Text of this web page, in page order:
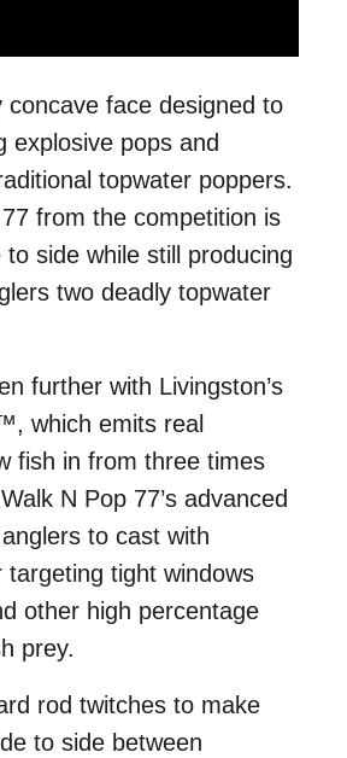
concave face designed to
explosive pops and
topwater poppers.
from the competition is
side while still producing
two deadly topwater
further with Livingston’s
which emits real
fish in from three times
N Pop 77’s advanced
to cast with
tight windows
other high percentage
prey.
rod twitches to make
to side between